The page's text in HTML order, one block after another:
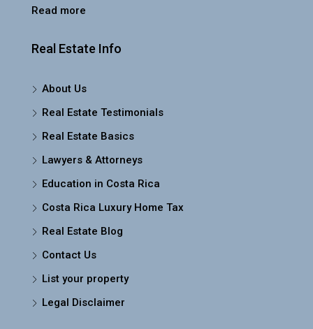
Read more
Real Estate Info
About Us
Real Estate Testimonials
Real Estate Basics
Lawyers & Attorneys
Education in Costa Rica
Costa Rica Luxury Home Tax
Real Estate Blog
Contact Us
List your property
Legal Disclaimer